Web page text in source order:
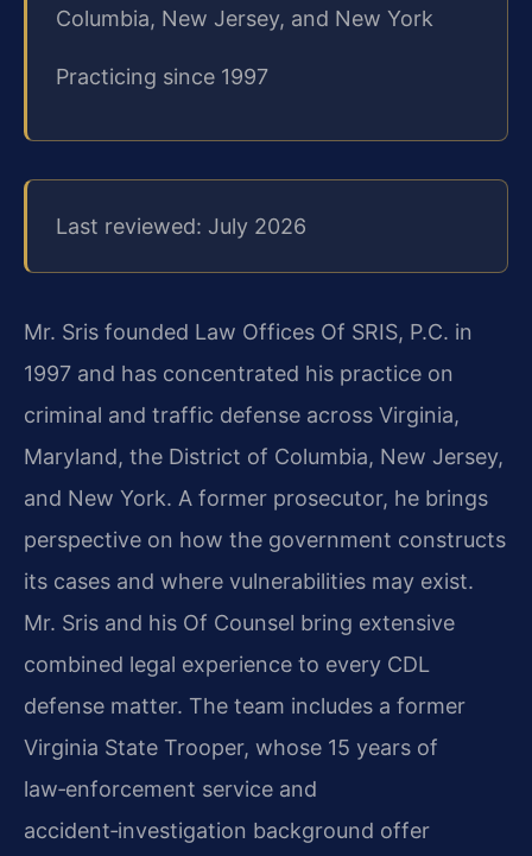
Columbia, New Jersey, and New York
Practicing since 1997
Last reviewed: July 2026
Mr. Sris founded Law Offices Of SRIS, P.C. in
1997 and has concentrated his practice on
criminal and traffic defense across Virginia,
Maryland, the District of Columbia, New Jersey,
and New York. A former prosecutor, he brings
perspective on how the government constructs
its cases and where vulnerabilities may exist.
Mr. Sris and his Of Counsel bring extensive
combined legal experience to every CDL
defense matter. The team includes a former
Virginia State Trooper, whose 15 years of
law‑enforcement service and
accident‑investigation background offer